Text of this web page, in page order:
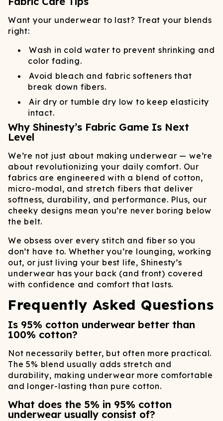
Want your underwear to last? Treat your blends
right:
Wash in cold water to prevent shrinking and
color fading.
Avoid bleach and fabric softeners that
break down fibers.
Air dry or tumble dry low to keep elasticity
intact.
Why Shinesty’s Fabric Game Is Next
Level
We’re not just about making underwear — we’re
about revolutionizing your daily comfort. Our
fabrics are engineered with a blend of cotton,
micro-modal, and stretch fibers that deliver
softness, durability, and performance. Plus, our
cheeky designs mean you’re never boring below
the belt.
We obsess over every stitch and fiber so you
don’t have to. Whether you’re lounging, working
out, or just living your best life, Shinesty’s
underwear has your back (and front) covered
with confidence and comfort that lasts.
Frequently Asked Questions
Is 95% cotton underwear better than
100% cotton?
Not necessarily better, but often more practical.
The 5% blend usually adds stretch and
durability, making underwear more comfortable
and longer-lasting than pure cotton.
What does the 5% in 95% cotton
underwear usually consist of?